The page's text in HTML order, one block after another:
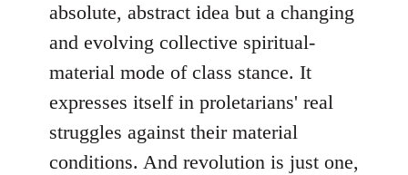
absolute, abstract idea but a changing
and evolving collective spiritual-
material mode of class stance. It
expresses itself in proletarians' real
struggles against their material
conditions. And revolution is just one,